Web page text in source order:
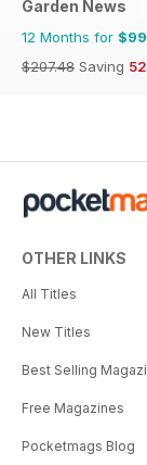
Garden News
12 Months for
$207.48 Saving
OTHER LINKS
All Titles
New Titles
Best Selling
Free Magazines
Pocketmags Blog